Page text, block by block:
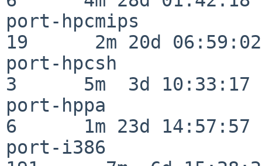
port-hpcmips
19      2m 20d 06:59:02
port-hpcsh
3      5m  3d 10:33:17
port-hppa
6      1m 23d 14:57:57
port-i386